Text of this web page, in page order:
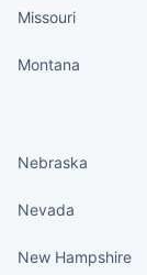
Missouri
Montana
Nebraska
Nevada
New Hampshire